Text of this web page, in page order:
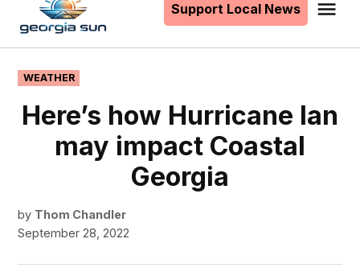
content
Support Local News
POSTED
IN
WEATHER
Here’s how Hurricane Ian
may impact Coastal
Georgia
by Thom Chandler
September 28, 2022